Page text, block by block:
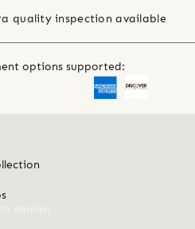
quality inspection available
options supported: